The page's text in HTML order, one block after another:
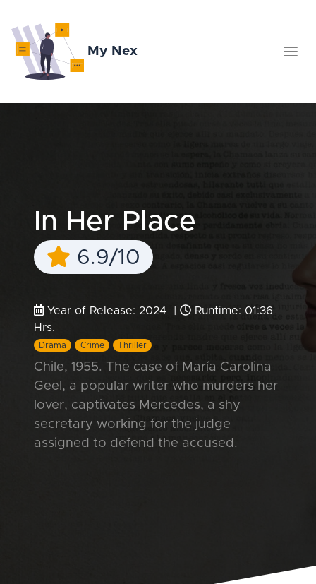
My Nex
In Her Place
6.9/10
Year of Release: 2024 |
Runtime: 01:36
Hrs.
Drama Crime Thriller
Chile, 1955. The case of María Carolina
Geel, a popular writer who murders her
lover, captivates Mercedes, a shy
secretary working for the judge
assigned to defend the accused.